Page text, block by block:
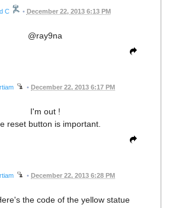
C • December 22, 2013 6:13 PM
@ray9na
• December 22, 2013 6:17 PM
I'm out !
reset button is important.
• December 22, 2013 6:28 PM
the code of the yellow statue